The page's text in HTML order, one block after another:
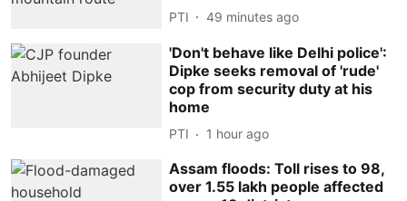
PTI 49 minutes ago
'Don't behave like Delhi police':
Dipke seeks removal of 'rude'
cop from security duty at his
home
PTI 1 hour ago
Assam floods: Toll rises to 98,
over 1.55 lakh people affected